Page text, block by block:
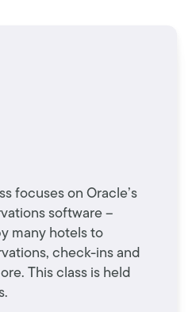
focuses on Oracle’s
software –
many hotels to
check-ins and
This class is held